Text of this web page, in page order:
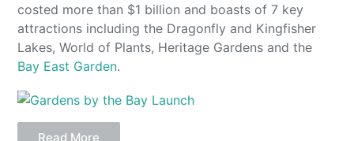
costed more than $1 billion and boasts of 7 key
attractions including the Dragonfly and Kingfisher
Lakes, World of Plants, Heritage Gardens and the
Bay East Garden.
Read More